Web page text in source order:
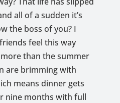
all of a sudden it’s
the boss of you? I
feel this way
than the summer
are brimming with
means dinner gets
nine months with full